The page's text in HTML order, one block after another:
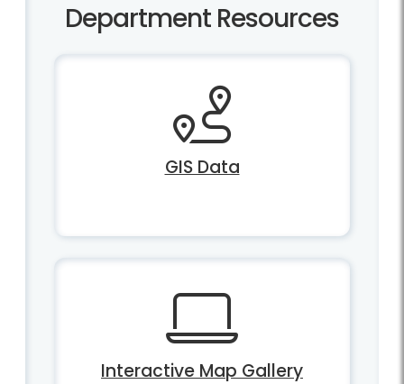
Department Resources
GIS Data
Interactive Map Gallery